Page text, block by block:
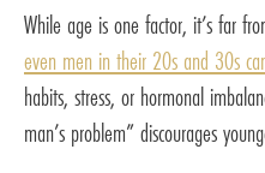
While age is one factor, it’s far
even men in their 20s and 30s
habits, stress, or hormonal
man’s problem” discourages